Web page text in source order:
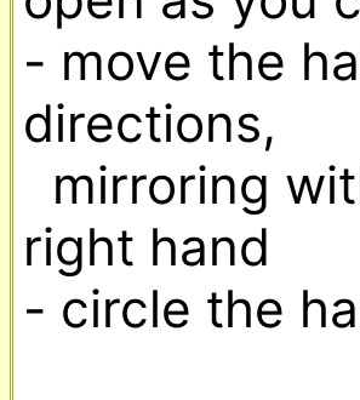
- move the
directions,
right hand
- circle the